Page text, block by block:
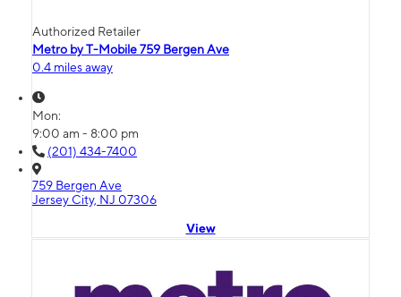
Authorized Retailer
Metro by T-Mobile 759 Bergen Ave
0.4 miles away
Mon:
9:00 am - 8:00 pm
(201) 434-7400
759 Bergen Ave
Jersey City, NJ 07306
View